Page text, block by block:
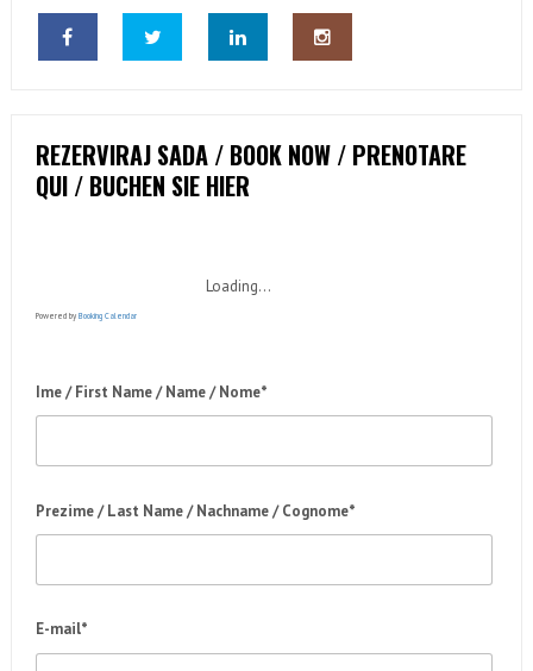
REZERVIRAJ SADA / BOOK NOW / PRENOTARE
QUI / BUCHEN SIE HIER
Loading...
Powered by Booking Calendar
Ime / First Name / Name / Nome*
Prezime / Last Name / Nachname / Cognome*
E-mail*